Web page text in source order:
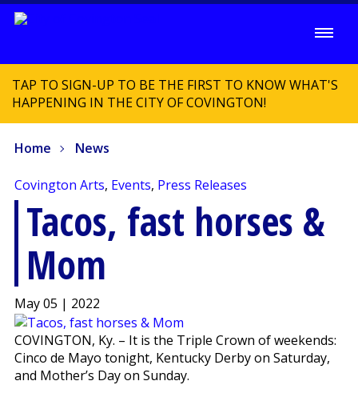
TAP TO SIGN-UP TO BE THE FIRST TO KNOW WHAT'S
HAPPENING IN THE CITY OF COVINGTON!
Home News
Covington Arts, Events, Press Releases
Tacos, fast horses &
Mom
May 05 | 2022
COVINGTON, Ky. – It is the Triple Crown of weekends:
Cinco de Mayo tonight, Kentucky Derby on Saturday,
and Mother’s Day on Sunday.